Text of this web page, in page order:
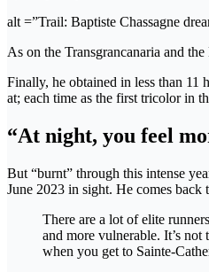
alt =”Trail: Baptiste Chassagne
As on the Transgrancanaria and
Finally, he obtained in less than
at; each time as the first tricolor in
“At night, you feel
But “burnt” through this intense
June 2023 in sight. He comes back
There are a lot of elite
and more vulnerable. It’s
when you get to Sainte-